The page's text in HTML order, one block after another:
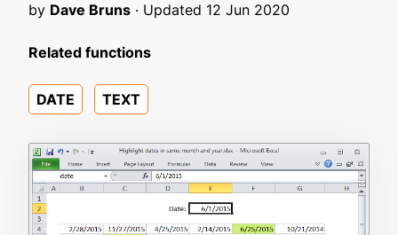
by Dave Bruns · Updated 12 Jun 2020
Related functions
DATE TEXT